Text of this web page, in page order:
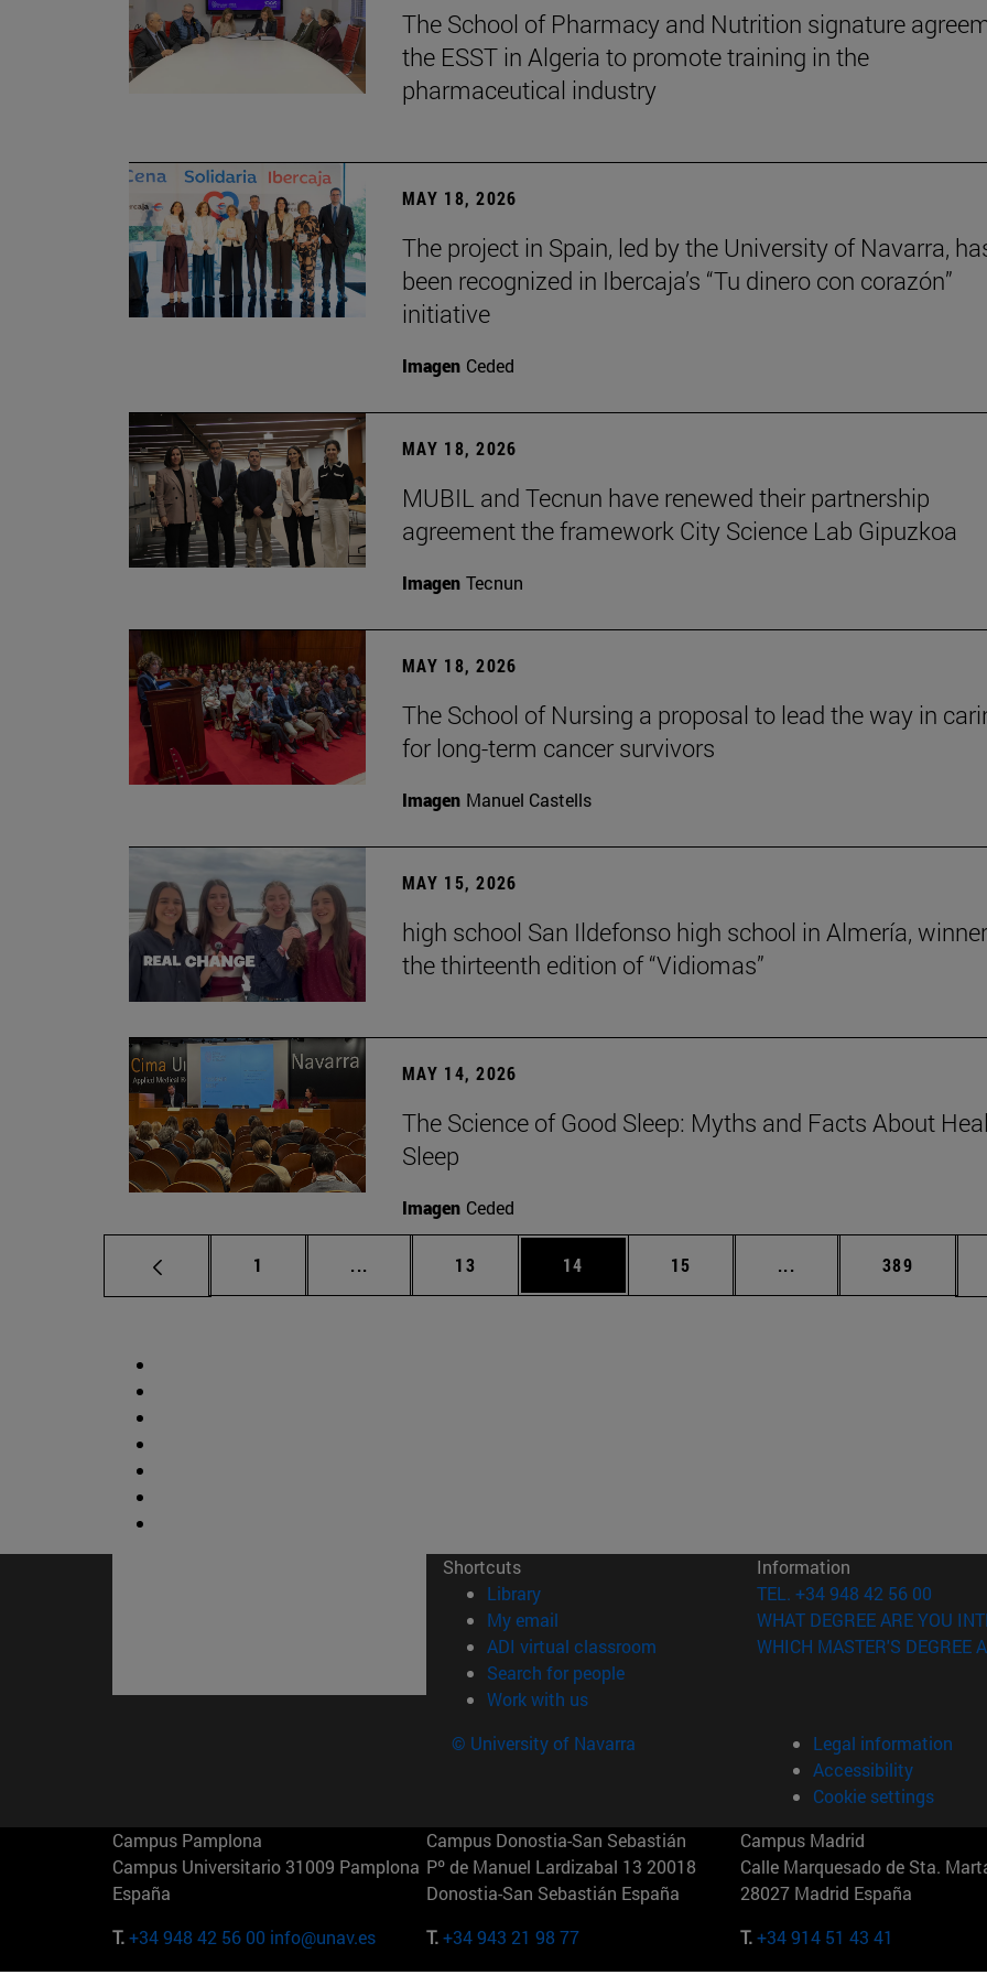
The School of Pharmacy and Nutrition signature
the ESST in Algeria to promote training in the
pharmaceutical industry
MAY 18, 2026
The project in Spain, led by the University of Navarra,
been recognized in Ibercaja’s “Tu dinero con corazón”
initiative
Imagen Ceded
MAY 18, 2026
MUBIL and Tecnun have renewed their partnership
agreement the framework City Science Lab Gipuzkoa
Imagen Tecnun
MAY 18, 2026
The School of Nursing a proposal to lead the way in
for long-term cancer survivors
Imagen Manuel Castells
MAY 15, 2026
high school San Ildefonso high school in Almería,
the thirteenth edition of “Vidiomas”
MAY 14, 2026
The Science of Good Sleep: Myths and Facts About
Sleep
Imagen Ceded
Page
1 ... Intermediate pages Use TAB to scroll.
Page
13 Page
14 Page
15 ... Intermediate pages
Page
389
Shortcuts
Library(opens in new window)
My email
ADI virtual classroom (opens in new window)
Search for people(opens in new window)
Work with us(opens in new window)
Information
TEL. +34 948 42 56 00
WHAT DEGREE ARE YOU
WHICH MASTER'S DEGREE
© University of Navarra
Legal information
Accessibility
Cookie settings
Campus Pamplona
Campus Universitario 31009 Pamplona
España
T.+34 948 42 56 00 info@unav.es
Campus Donostia-San Sebastián
Pº de Manuel Lardizabal 13 20018
Donostia-San Sebastián España
T.+34 943 21 98 77
Campus Madrid
Calle Marquesado de Sta.
28027 Madrid España
T.+34 914 51 43 41